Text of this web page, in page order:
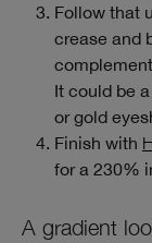
Follow that
crease and
It could be
or gold
Finish with
for a 230%
A gradient